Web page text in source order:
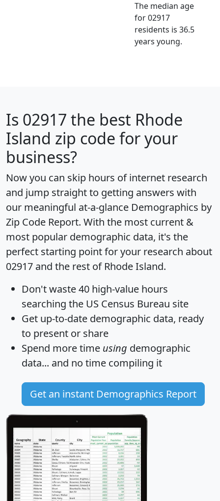
The median age
for 02917
residents is 36.5
years young.
Is 02917 the best Rhode
Island zip code for your
business?
Now you can skip hours of internet research
and jump straight to getting answers with
our meaningful at-a-glance Demographics by
Zip Code Report. With the most current &
most popular demographic data, it's the
perfect starting point for your research about
02917 and the rest of Rhode Island.
Don't waste 40 high-value hours
searching the US Census Bureau site
Get up-to-date demographic data, ready
to present or share
Spend more time using demographic
data... and no time compiling it
Get an instant Demographics Report